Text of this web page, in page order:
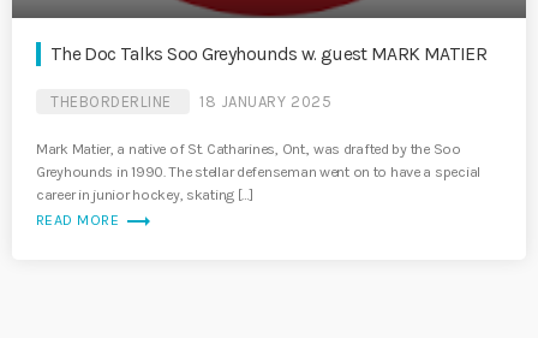
The Doc Talks Soo Greyhounds w. guest MARK MATIER
THEBORDERLINE 18 JANUARY 2025
Mark Matier, a native of St. Catharines, Ont., was drafted by the Soo
Greyhounds in 1990. The stellar defenseman went on to have a special
career in junior hockey, skating […]
READ MORE trending_flat